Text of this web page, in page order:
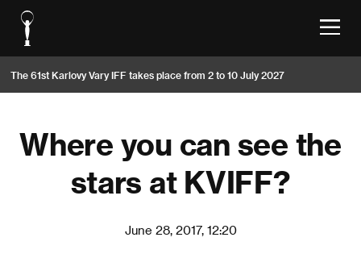
The 61st Karlovy Vary IFF takes place from 2 to 10 July 2027
Where you can see the
stars at KVIFF?
June 28, 2017, 12:20